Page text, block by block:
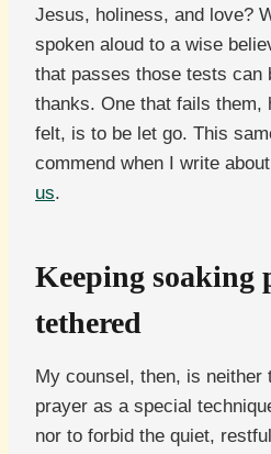
Jesus, holiness, and love?
spoken aloud to a wise
that passes those tests can
thanks. One that fails them,
felt, is to be let go. This
commend when I write
us.
Keeping soaking
tethered
My counsel, then, is neither
prayer as a special
nor to forbid the quiet,